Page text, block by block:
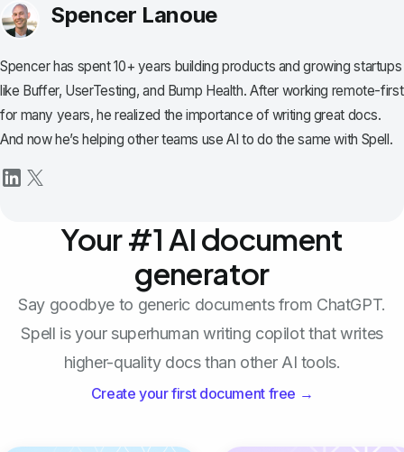
Spencer Lanoue
Spencer has spent 10+ years building products and growing startups
like Buffer, UserTesting, and Bump Health. After working remote-first
for many years, he realized the importance of writing great docs.
And now he’s helping other teams use AI to do the same with Spell.
Your #1 AI document
generator
Say goodbye to generic documents from ChatGPT.
Spell is your superhuman writing copilot that writes
higher-quality docs than other AI tools.
Create your first document free →